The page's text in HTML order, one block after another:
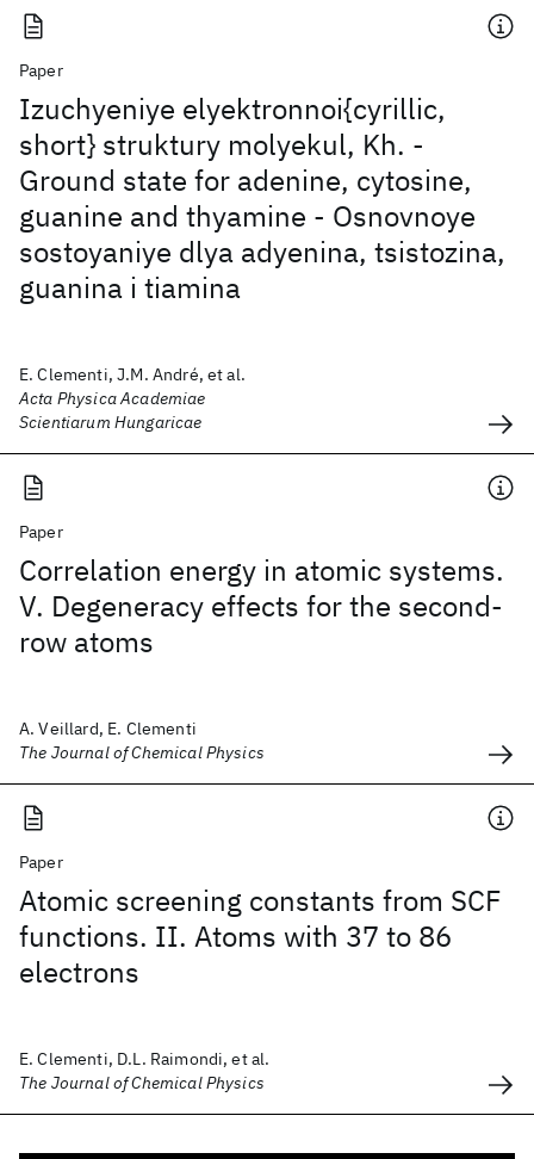
Paper
Izuchyeniye elyektronnoi{cyrillic,
short} struktury molyekul, Kh. -
Ground state for adenine, cytosine,
guanine and thyamine - Osnovnoye
sostoyaniye dlya adyenina, tsistozina,
guanina i tiamina
E. Clementi, J.M. André, et al.
Acta Physica Academiae
Scientiarum Hungaricae
Paper
Correlation energy in atomic systems.
V. Degeneracy effects for the second-
row atoms
A. Veillard, E. Clementi
The Journal of Chemical Physics
Paper
Atomic screening constants from SCF
functions. II. Atoms with 37 to 86
electrons
E. Clementi, D.L. Raimondi, et al.
The Journal of Chemical Physics